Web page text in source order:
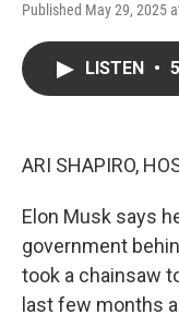
Published May 29, 2025
LISTEN •
ARI SHAPIRO,
Elon Musk says
government
took a chainsaw
last few months